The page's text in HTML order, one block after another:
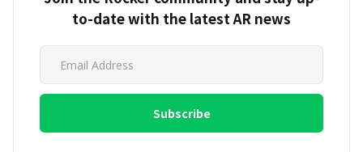
to-date with the latest AR news